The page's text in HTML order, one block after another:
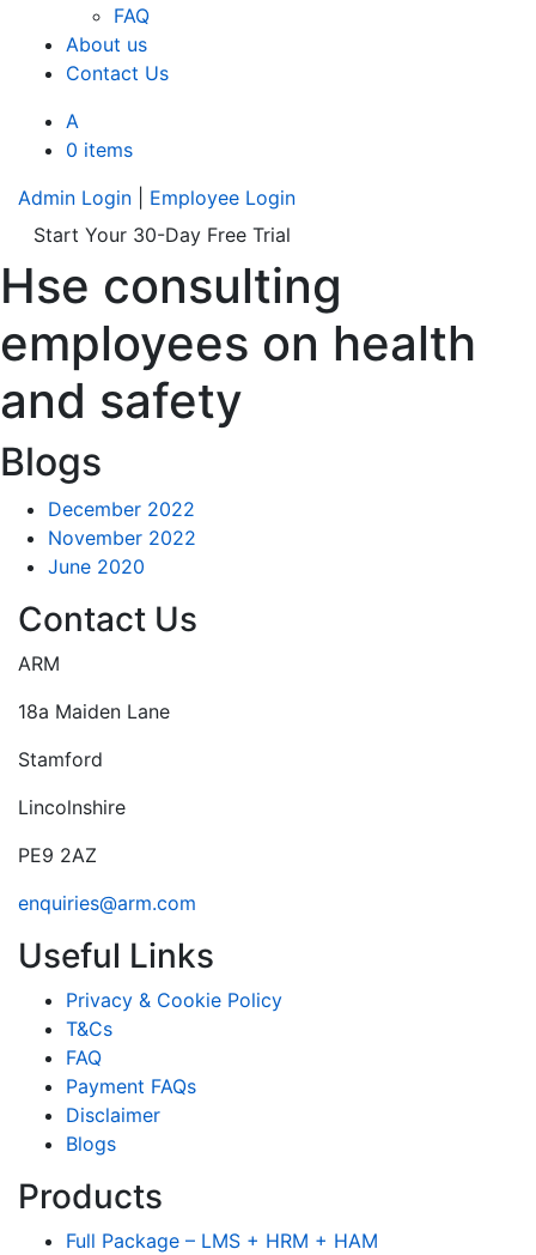
FAQ
About us
Contact Us
A
0 items
Admin Login
Employee Login
Start Your 30-Day Free Trial
Hse consulting
employees on health
and safety
Blogs
December 2022
November 2022
June 2020
Contact Us
ARM
18a Maiden Lane
Stamford
Lincolnshire
PE9 2AZ
enquiries@arm.com
Useful Links
Privacy & Cookie Policy
T&Cs
FAQ
Payment FAQs
Disclaimer
Blogs
Products
Full Package – LMS + HRM + HAM